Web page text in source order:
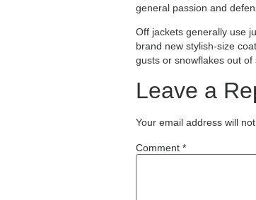
general passion and
Off jackets generally use
brand new stylish-size
gusts or snowflakes out of
Leave a
Your email address will
Comment *